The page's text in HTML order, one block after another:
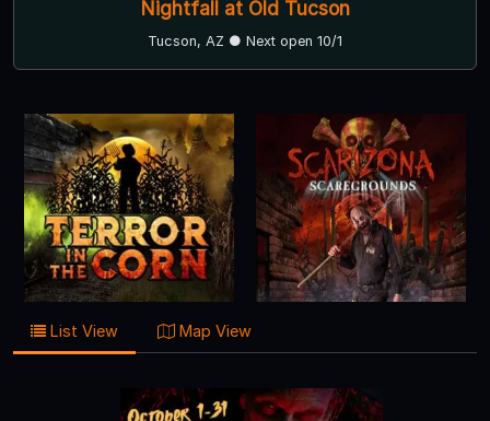
Nightfall at Old Tucson
Tucson, AZ ● Next open 10/1
List View Map View